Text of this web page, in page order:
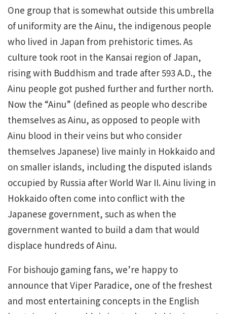
One group that is somewhat outside this umbrella
of uniformity are the Ainu, the indigenous people
who lived in Japan from prehistoric times. As
culture took root in the Kansai region of Japan,
rising with Buddhism and trade after 593 A.D., the
Ainu people got pushed further and further north.
Now the “Ainu” (defined as people who describe
themselves as Ainu, as opposed to people with
Ainu blood in their veins but who consider
themselves Japanese) live mainly in Hokkaido and
on smaller islands, including the disputed islands
occupied by Russia after World War II. Ainu living in
Hokkaido often come into conflict with the
Japanese government, such as when the
government wanted to build a dam that would
displace hundreds of Ainu.
For bishoujo gaming fans, we’re happy to
announce that Viper Paradice, one of the freshest
and most entertaining concepts in the English